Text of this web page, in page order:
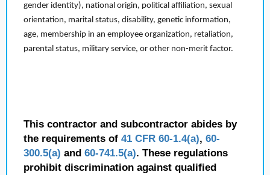
gender identity), national origin, political affiliation, sexual
orientation, marital status, disability, genetic information,
age, membership in an employee organization, retaliation,
parental status, military service, or other non-merit factor.
This contractor and subcontractor abides by
the requirements of 41 CFR 60-1.4(a), 60-
300.5(a) and 60-741.5(a). These regulations
prohibit discrimination against qualified